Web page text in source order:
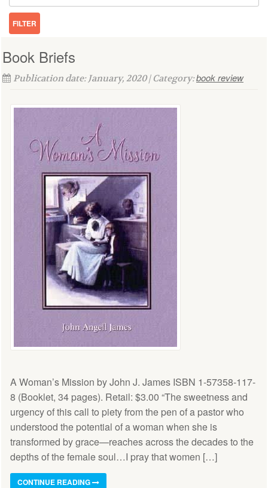
Book Briefs
Publication date: January, 2020 | Category:book review
A Woman’s Mission by John J. James ISBN 1-57358-117-
8 (Booklet, 34 pages). Retail: $3.00 “The sweetness and
urgency of this call to piety from the pen of a pastor who
understood the potential of a woman when she is
transformed by grace—reaches across the decades to the
depths of the female soul…I pray that women […]
CONTINUE READING